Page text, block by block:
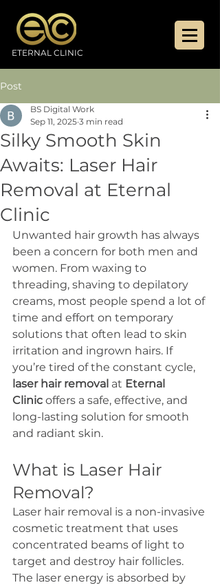
ETERNAL CLINIC
Post
Silky Smooth Skin
Awaits: Laser Hair
Removal at Eternal
Clinic
BS Digital Work
Sep 11, 2025 3 min read
Unwanted hair growth has always
been a concern for both men and
women. From waxing to
threading, shaving to depilatory
creams, most people spend a lot of
time and effort on temporary
solutions that often lead to skin
irritation and ingrown hairs. If
you’re tired of the constant cycle,
laser hair removal at Eternal
Clinic offers a safe, effective, and
long-lasting solution for smooth
and radiant skin.
What is Laser Hair
Removal?
Laser hair removal is a non-invasive
cosmetic treatment that uses
concentrated beams of light to
target and destroy hair follicles.
The laser energy is absorbed by